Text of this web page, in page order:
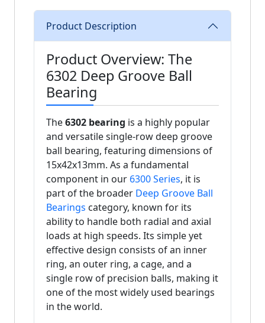
Product Description
Product Overview: The
6302 Deep Groove Ball
Bearing
The6302 bearing is a highly popular
and versatile single-row deep groove
ball bearing, featuring dimensions of
15x42x13mm. As a fundamental
component in our 6300 Series, it is
part of the broader Deep Groove Ball
Bearings category, known for its
ability to handle both radial and axial
loads at high speeds. Its simple yet
effective design consists of an inner
ring, an outer ring, a cage, and a
single row of precision balls, making it
one of the most widely used bearings
in the world.